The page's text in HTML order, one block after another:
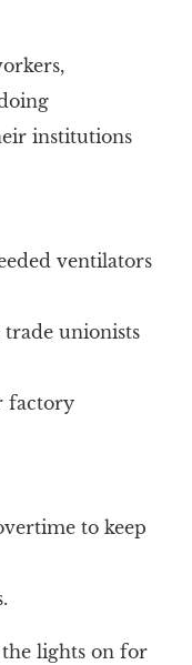
institutions
ventilators
trade unionists
factory
to keep
lights on for